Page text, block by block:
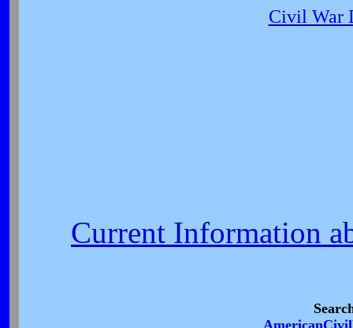
Civil War
Current Information